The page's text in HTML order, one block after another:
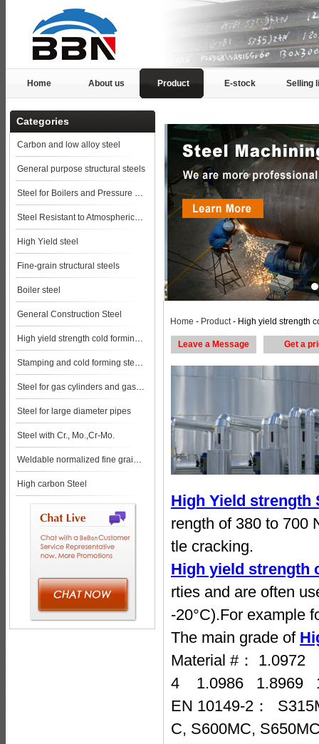
Home About us Product E-stock Selling
Categories
Carbon and low alloy steel
General purpose structural steels
Steel for Boilers and Pressure Vessels
Steel Resistant to Atmospherical Corrosion
High Yield steel
Fine-grain structural steels
Boiler steel
General Construction Steel
High yield strength cold forming steels
Stamping and cold forming steels
Steel for gas cylinders and gas vessels
Steel for large diameter pipes
Steel with Cr., Mo.,Cr-Mo.
Weldable normalized fine grained pressure vessel steels
High carbon Steel
Home - Product- High yield strength cold forming steels steel
Leave a Message Get a
High Yield strength
rength of 380 to 700
tle cracking.
High yield
rties and are often
-20°C).For example
The main grade of
Material #：
4 1.0986 1.8969
EN 10149-2：
C, S600MC,